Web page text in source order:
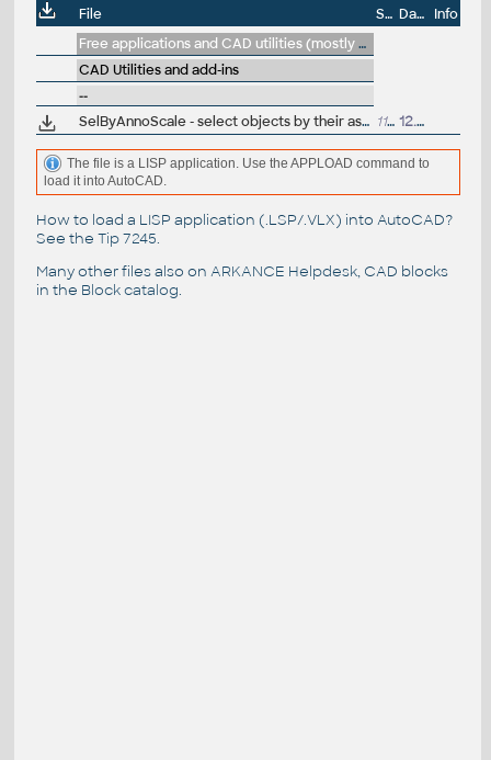
File Size Date
Info
Free applications and CAD utilities (mostly our freeware & trials)
CAD Utilities and add-ins
--
SelByAnnoScale - select objects by their assigned annotation scales (LSP for AutoCAD) 1156 12.12.2017
The file is a LISP application. Use the APPLOAD command to
load it into AutoCAD.
How to load a LISP application (.LSP/.VLX) into AutoCAD?
See the Tip 7245.
Many other files also on ARKANCE Helpdesk, CAD blocks
in the Block catalog.